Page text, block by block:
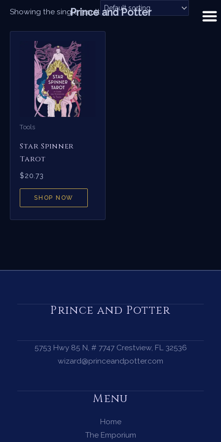
content
Showing the single result
Tools
Star Spinner
Tarot
$20.73
SHOP NOW
Prince and Potter
5753 Hwy 85 N, # 7747 Crestview, FL 32536
wizard@princeandpotter.com
Menu
Home
The Emporium
Prince and Potter